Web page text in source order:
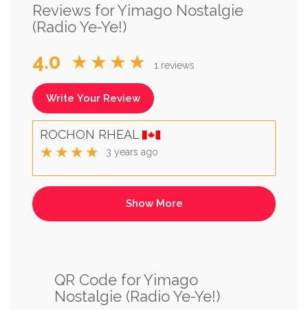
Reviews for Yimago Nostalgie
(Radio Ye-Ye!)
4.0 ★★★★ 1 reviews
Write Your Review
ROCHON RHEAL
★★★★ 3 years ago
QR Code for Yimago
Nostalgie (Radio Ye-Ye!)